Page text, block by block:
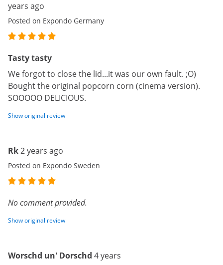
years ago
Posted on Expondo Germany
Tasty tasty
We forgot to close the lid...it was our own fault. ;O)
Bought the original popcorn corn (cinema version).
SOOOOO DELICIOUS.
Show original review
Rk2 years ago
Posted on Expondo Sweden
No comment provided.
Show original review
Worschd un' Dorschd 4 years